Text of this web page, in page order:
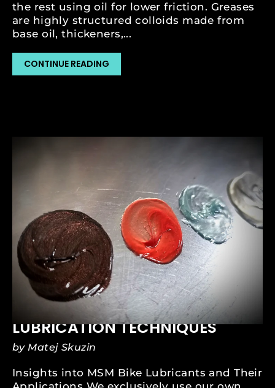
the rest using oil for lower friction. Greases
are highly structured colloids made from
base oil, thickeners,...
CONTINUE READING
SEP 22, 2023
MSM GREASING AND
LUBRICATION TECHNIQUES
by Matej Skuzin
Insights into MSM Bike Lubricants and Their